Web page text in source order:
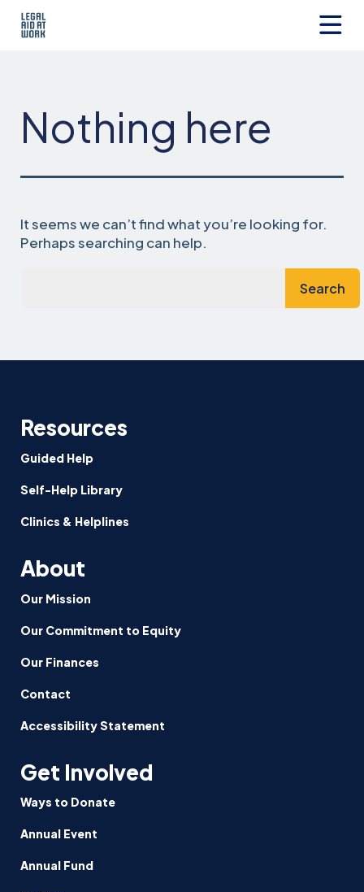
Skip
Nothing here
It seems we can’t find what you’re looking for.
Perhaps searching can help.
Resources
Guided Help
Self-Help Library
Clinics & Helplines
About
Our Mission
Our Commitment to Equity
Our Finances
Contact
Accessibility Statement
Get Involved
Ways to Donate
Annual Event
Annual Fund